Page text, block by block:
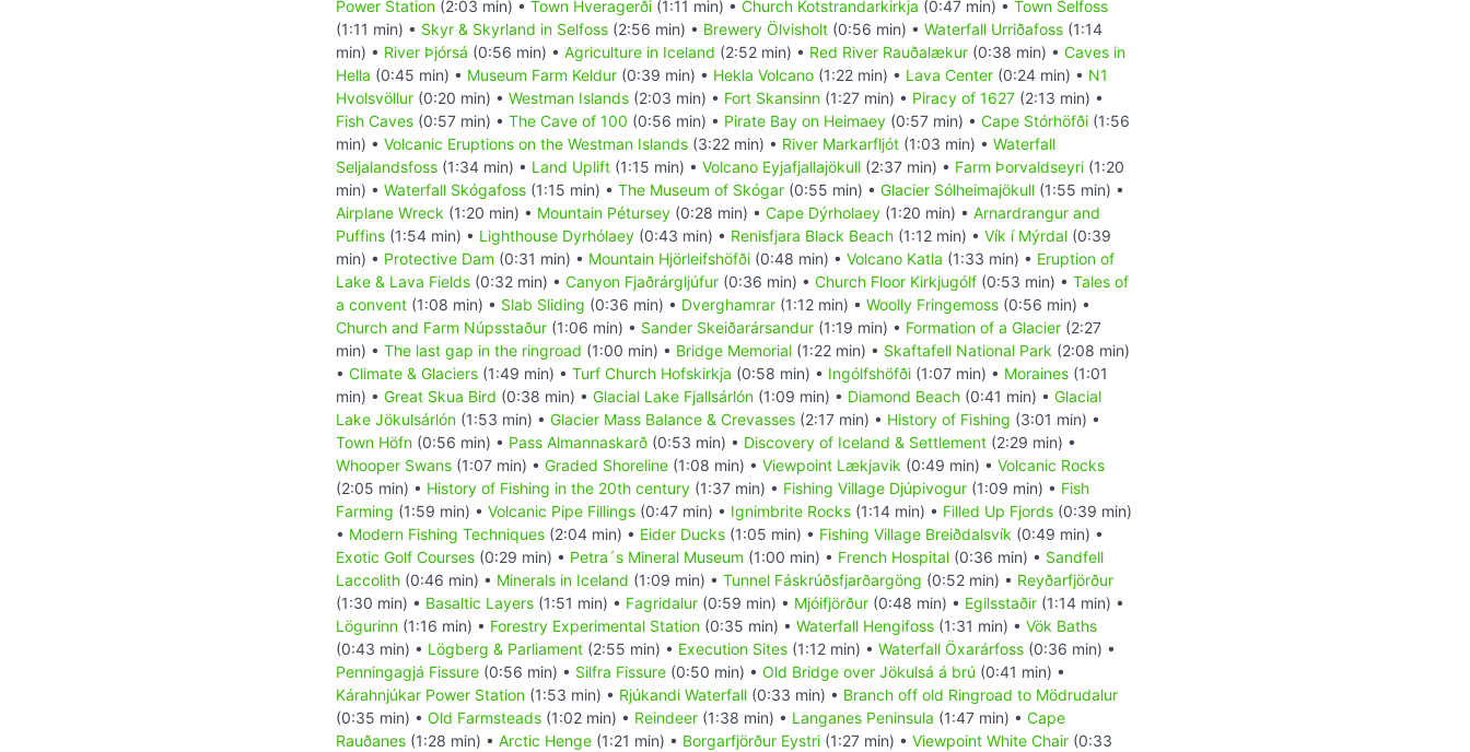
Power Station (2:03 min) • Town Hveragerði (1:11 min) • Church Kotstrandarkirkja (0:47 min) • Town Selfoss
(1:11 min) • Skyr & Skyrland in Selfoss (2:56 min) • Brewery Ölvisholt (0:56 min) • Waterfall Urriðafoss (1:14
min) • River Þjórsá (0:56 min) • Agriculture in Iceland (2:52 min) • Red River Rauðalækur (0:38 min) • Caves in
Hella (0:45 min) • Museum Farm Keldur (0:39 min) • Hekla Volcano (1:22 min) • Lava Center (0:24 min) • N1
Hvolsvöllur (0:20 min) • Westman Islands (2:03 min) • Fort Skansinn (1:27 min) • Piracy of 1627 (2:13 min) •
Fish Caves (0:57 min) • The Cave of 100 (0:56 min) • Pirate Bay on Heimaey (0:57 min) • Cape Stórhöfði (1:56
min) • Volcanic Eruptions on the Westman Islands (3:22 min) • River Markarfljót (1:03 min) • Waterfall
Seljalandsfoss (1:34 min) • Land Uplift (1:15 min) • Volcano Eyjafjallajökull (2:37 min) • Farm Þorvaldseyri (1:20
min) • Waterfall Skógafoss (1:15 min) • The Museum of Skógar (0:55 min) • Glacier Sólheimajökull (1:55 min) •
Airplane Wreck (1:20 min) • Mountain Pétursey (0:28 min) • Cape Dýrholaey (1:20 min) • Arnardrangur and
Puffins (1:54 min) • Lighthouse Dyrhólaey (0:43 min) • Renisfjara Black Beach (1:12 min) • Vík í Mýrdal (0:39
min) • Protective Dam (0:31 min) • Mountain Hjörleifshöfði (0:48 min) • Volcano Katla (1:33 min) • Eruption of
Lake & Lava Fields (0:32 min) • Canyon Fjaðrárgljúfur (0:36 min) • Church Floor Kirkjugólf (0:53 min) • Tales of
a convent (1:08 min) • Slab Sliding (0:36 min) • Dverghamrar (1:12 min) • Woolly Fringemoss (0:56 min) •
Church and Farm Núpsstaður (1:06 min) • Sander Skeiðarársandur (1:19 min) • Formation of a Glacier (2:27
min) • The last gap in the ringroad (1:00 min) • Bridge Memorial (1:22 min) • Skaftafell National Park (2:08 min)
• Climate & Glaciers (1:49 min) • Turf Church Hofskirkja (0:58 min) • Ingólfshöfði (1:07 min) • Moraines (1:01
min) • Great Skua Bird (0:38 min) • Glacial Lake Fjallsárlón (1:09 min) • Diamond Beach (0:41 min) • Glacial
Lake Jökulsárlón (1:53 min) • Glacier Mass Balance & Crevasses (2:17 min) • History of Fishing (3:01 min) •
Town Höfn (0:56 min) • Pass Almannaskarð (0:53 min) • Discovery of Iceland & Settlement (2:29 min) •
Whooper Swans (1:07 min) • Graded Shoreline (1:08 min) • Viewpoint Lækjavik (0:49 min) • Volcanic Rocks
(2:05 min) • History of Fishing in the 20th century (1:37 min) • Fishing Village Djúpivogur (1:09 min) • Fish
Farming (1:59 min) • Volcanic Pipe Fillings (0:47 min) • Ignimbrite Rocks (1:14 min) • Filled Up Fjords (0:39 min)
• Modern Fishing Techniques (2:04 min) • Eider Ducks (1:05 min) • Fishing Village Breiðdalsvík (0:49 min) •
Exotic Golf Courses (0:29 min) • Petra´s Mineral Museum (1:00 min) • French Hospital (0:36 min) • Sandfell
Laccolith (0:46 min) • Minerals in Iceland (1:09 min) • Tunnel Fáskrúðsfjarðargöng (0:52 min) • Reyðarfjörður
(1:30 min) • Basaltic Layers (1:51 min) • Fagridalur (0:59 min) • Mjóifjörður (0:48 min) • Egilsstaðir (1:14 min) •
Lögurinn (1:16 min) • Forestry Experimental Station (0:35 min) • Waterfall Hengifoss (1:31 min) • Vök Baths
(0:43 min) • Lögberg & Parliament (2:55 min) • Execution Sites (1:12 min) • Waterfall Öxarárfoss (0:36 min) •
Penningagjá Fissure (0:56 min) • Silfra Fissure (0:50 min) • Old Bridge over Jökulsá á brú (0:41 min) •
Kárahnjúkar Power Station (1:53 min) • Rjúkandi Waterfall (0:33 min) • Branch off old Ringroad to Mödrudalur
(0:35 min) • Old Farmsteads (1:02 min) • Reindeer (1:38 min) • Langanes Peninsula (1:47 min) • Cape
Rauðanes (1:28 min) • Arctic Henge (1:21 min) • Borgarfjörður Eystri (1:27 min) • Viewpoint White Chair (0:33